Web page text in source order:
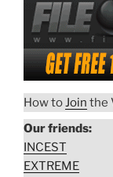
How toJoin the
Our friends:
INCEST
EXTREME